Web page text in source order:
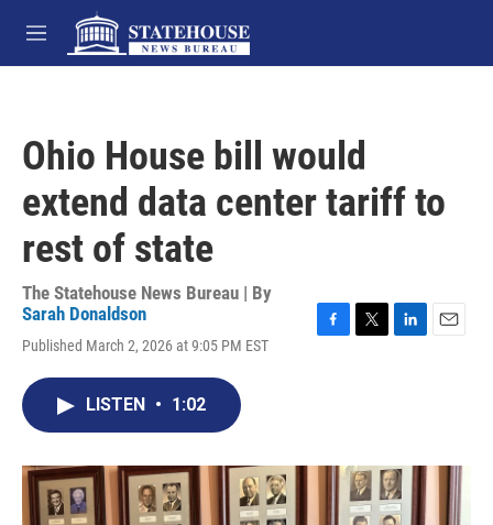
Skip to main content
M
e
Ohio House bill would
extend data center tariff to
rest of state
The Statehouse News Bureau | By
Sarah Donaldson
Published March 2, 2026 at 9:05 PM EST
o
r
I
n
LISTEN • 1:02